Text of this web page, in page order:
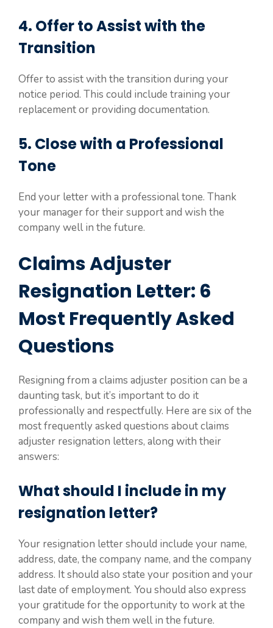
4. Offer to Assist with the
Transition
Offer to assist with the transition during your
notice period. This could include training your
replacement or providing documentation.
5. Close with a Professional
Tone
End your letter with a professional tone. Thank
your manager for their support and wish the
company well in the future.
Claims Adjuster
Resignation Letter: 6
Most Frequently Asked
Questions
Resigning from a claims adjuster position can be a
daunting task, but it’s important to do it
professionally and respectfully. Here are six of the
most frequently asked questions about claims
adjuster resignation letters, along with their
answers:
What should I include in my
resignation letter?
Your resignation letter should include your name,
address, date, the company name, and the company
address. It should also state your position and your
last date of employment. You should also express
your gratitude for the opportunity to work at the
company and wish them well in the future.